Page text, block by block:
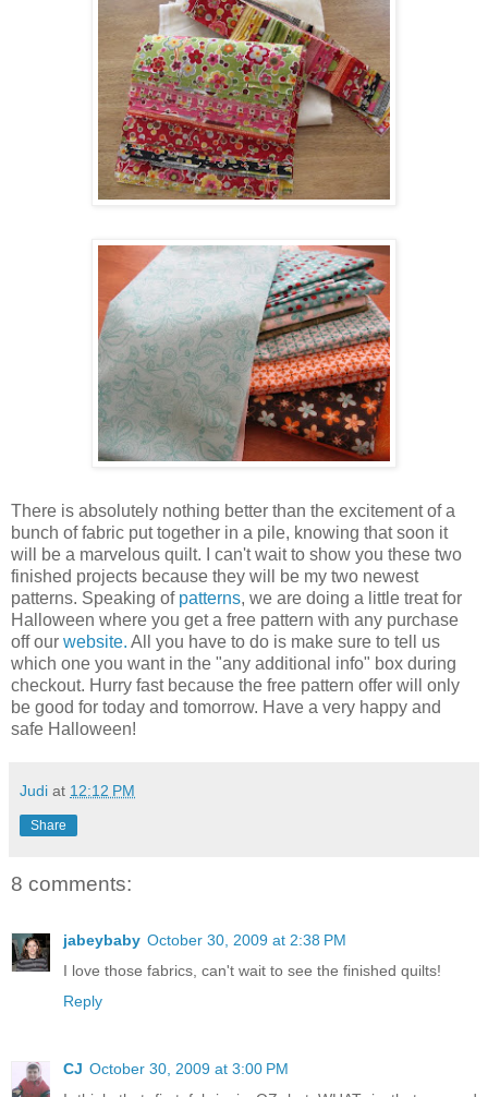
There is absolutely nothing better than the excitement of a
bunch of fabric put together in a pile, knowing that soon it
will be a marvelous quilt. I can't wait to show you these two
finished projects because they will be my two newest
patterns. Speaking of patterns, we are doing a little treat for
Halloween where you get a free pattern with any purchase
off our website. All you have to do is make sure to tell us
which one you want in the "any additional info" box during
checkout. Hurry fast because the free pattern offer will only
be good for today and tomorrow. Have a very happy and
safe Halloween!
Judi at 12:12 PM
Share
8 comments:
jabeybaby October 30, 2009 at 2:38 PM
I love those fabrics, can't wait to see the finished quilts!
Reply
CJ October 30, 2009 at 3:00 PM